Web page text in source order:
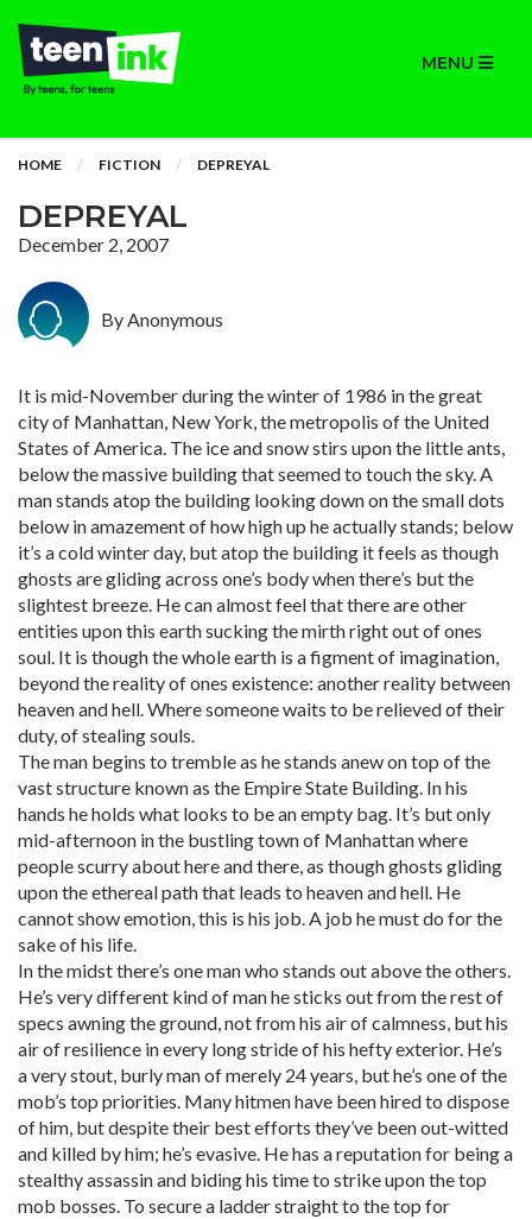
MENU
HOME FICTION DEPREYAL
DEPREYAL
December 2, 2007
By Anonymous
It is mid-November during the winter of 1986 in the great
city of Manhattan, New York, the metropolis of the United
States of America. The ice and snow stirs upon the little ants,
below the massive building that seemed to touch the sky. A
man stands atop the building looking down on the small dots
below in amazement of how high up he actually stands; below
it’s a cold winter day, but atop the building it feels as though
ghosts are gliding across one’s body when there’s but the
slightest breeze. He can almost feel that there are other
entities upon this earth sucking the mirth right out of ones
soul. It is though the whole earth is a figment of imagination,
beyond the reality of ones existence: another reality between
heaven and hell. Where someone waits to be relieved of their
duty, of stealing souls.
The man begins to tremble as he stands anew on top of the
vast structure known as the Empire State Building. In his
hands he holds what looks to be an empty bag. It’s but only
mid-afternoon in the bustling town of Manhattan where
people scurry about here and there, as though ghosts gliding
upon the ethereal path that leads to heaven and hell. He
cannot show emotion, this is his job. A job he must do for the
sake of his life.
In the midst there’s one man who stands out above the others.
He’s very different kind of man he sticks out from the rest of
specs awning the ground, not from his air of calmness, but his
air of resilience in every long stride of his hefty exterior. He’s
a very stout, burly man of merely 24 years, but he’s one of the
mob’s top priorities. Many hitmen have been hired to dispose
of him, but despite their best efforts they’ve been out-witted
and killed by him; he’s evasive. He has a reputation for being a
stealthy assassin and biding his time to strike upon the top
mob bosses. To secure a ladder straight to the top for